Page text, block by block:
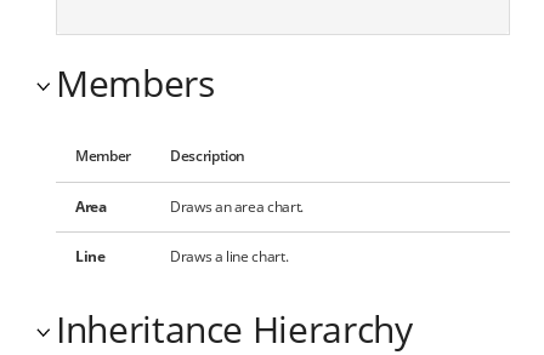
Members
Member Description
Area Draws an area chart.
Line Draws a line chart.
Inheritance Hierarchy